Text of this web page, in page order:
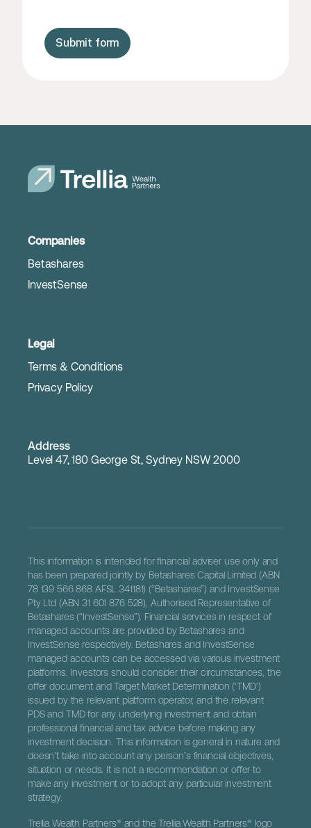
Submit form
Companies
Betashares
InvestSense
Legal
Terms & Conditions
Privacy Policy
Address
Level 47, 180 George St, Sydney NSW 2000
This information is intended for financial adviser use only and
has been prepared jointly by Betashares Capital Limited (ABN
78 139 566 868 AFSL 341181) (“Betashares”) and InvestSense
Pty Ltd (ABN 31 601 876 528), Authorised Representative of
Betashares (“InvestSense”). Financial services in respect of
managed accounts are provided by Betashares and
InvestSense respectively. Betashares and InvestSense
managed accounts can be accessed via various investment
platforms. Investors should consider their circumstances, the
offer document and Target Market Determination (‘TMD’)
issued by the relevant platform operator, and the relevant
PDS and TMD for any underlying investment and obtain
professional financial and tax advice before making any
investment decision. This information is general in nature and
doesn’t take into account any person’s financial objectives,
situation or needs. It is not a recommendation or offer to
make any investment or to adopt any particular investment
strategy.
Trellia Wealth Partners® and the Trellia Wealth Partners® logo